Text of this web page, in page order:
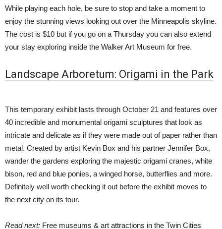
While playing each hole, be sure to stop and take a moment to
enjoy the stunning views looking out over the Minneapolis skyline.
The cost is $10 but if you go on a Thursday you can also extend
your stay exploring inside the Walker Art Museum for free.
Landscape Arboretum: Origami in the Park
This temporary exhibit lasts through October 21 and features over
40 incredible and monumental origami sculptures that look as
intricate and delicate as if they were made out of paper rather than
metal. Created by artist Kevin Box and his partner Jennifer Box,
wander the gardens exploring the majestic origami cranes, white
bison, red and blue ponies, a winged horse, butterflies and more.
Definitely well worth checking it out before the exhibit moves to
the next city on its tour.
Read next: Free museums & art attractions in the Twin Cities